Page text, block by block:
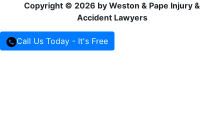
Copyright © 2026 by Weston & Pape Injury &
Accident Lawyers
Call Us Today - It's Free